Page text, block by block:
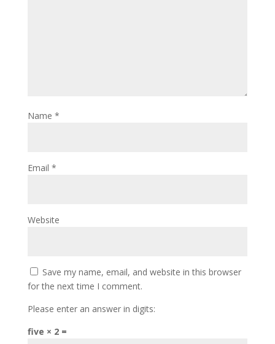
Name *
Email *
Website
Save my name, email, and website in this browser
for the next time I comment.
Please enter an answer in digits:
five × 2 =